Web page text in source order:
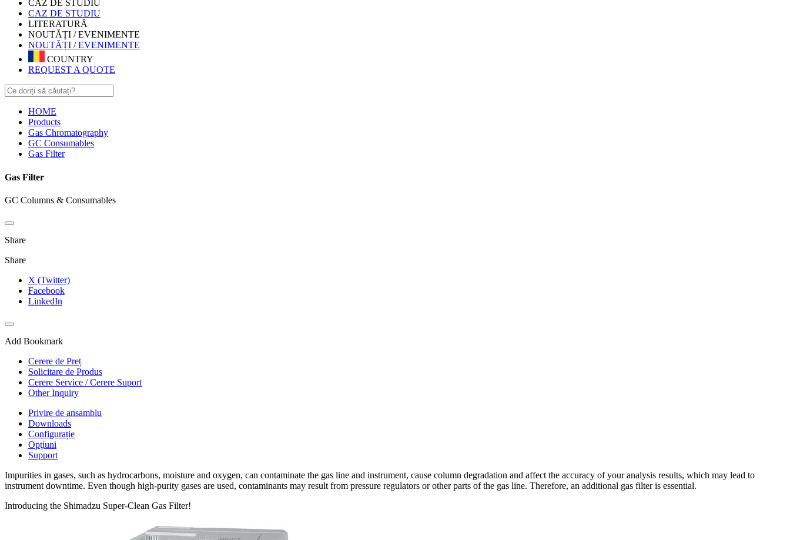
CAZ DE STUDIU
CAZ DE STUDIU
LITERATURĂ
NOUTĂȚI / EVENIMENTE
NOUTĂȚI / EVENIMENTE
COUNTRY
REQUEST A QUOTE
HOME
Products
Gas Chromatography
GC Consumables
Gas Filter
Gas Filter
GC Columns & Consumables
Share
Share
X (Twitter)
Facebook
LinkedIn
Add Bookmark
Cerere de Preț
Solicitare de Produs
Cerere Service / Cerere Suport
Other Inquiry
Privire de ansamblu
Downloads
Configurație
Opţiuni
Support
Impurities in gases, such as hydrocarbons, moisture and oxygen, can contaminate the gas line and instrument, cause column degradation and affect the accuracy of your analysis results, which may lead to
instrument downtime. Even though high-purity gases are used, contaminants may result from pressure regulators or other parts of the gas line. Therefore, an additional gas filter is essential.
Introducing the Shimadzu Super-Clean Gas Filter!